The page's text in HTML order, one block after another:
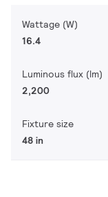
Wattage (W)
16.4
Luminous flux (lm)
2,200
Fixture size
48 in